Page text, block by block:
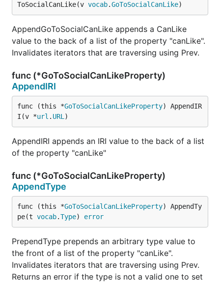
ToSocialCanLike(v vocab.GoToSocialCanLike)
AppendGoToSocialCanLike appends a CanLike
value to the back of a list of the property "canLike".
Invalidates iterators that are traversing using Prev.
func (*GoToSocialCanLikeProperty)
AppendIRI
func (this *GoToSocialCanLikeProperty) AppendIR
I(v *url . URL )
AppendIRI appends an IRI value to the back of a list
of the property "canLike"
func (*GoToSocialCanLikeProperty)
AppendType
func (this *GoToSocialCanLikeProperty) AppendTy
pe(t vocab.Type) error
PrependType prepends an arbitrary type value to
the front of a list of the property "canLike".
Invalidates iterators that are traversing using Prev.
Returns an error if the type is not a valid one to set